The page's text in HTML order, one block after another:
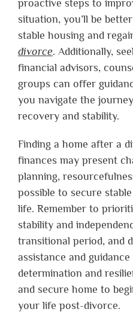
proactive steps to
situation, you’ll be
stable housing and
divorce. Additionally,
financial advisors,
groups can offer
you navigate the
recovery and stability.
Finding a home after a
finances may present
planning,
possible to secure
life. Remember to
stability and
transitional period, and
assistance and
determination and
and secure home to
your life post-divorce.